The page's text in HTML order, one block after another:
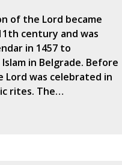
of the Lord became
century and was
in 1457 to
in Belgrade. Before
was celebrated in
rites. The…